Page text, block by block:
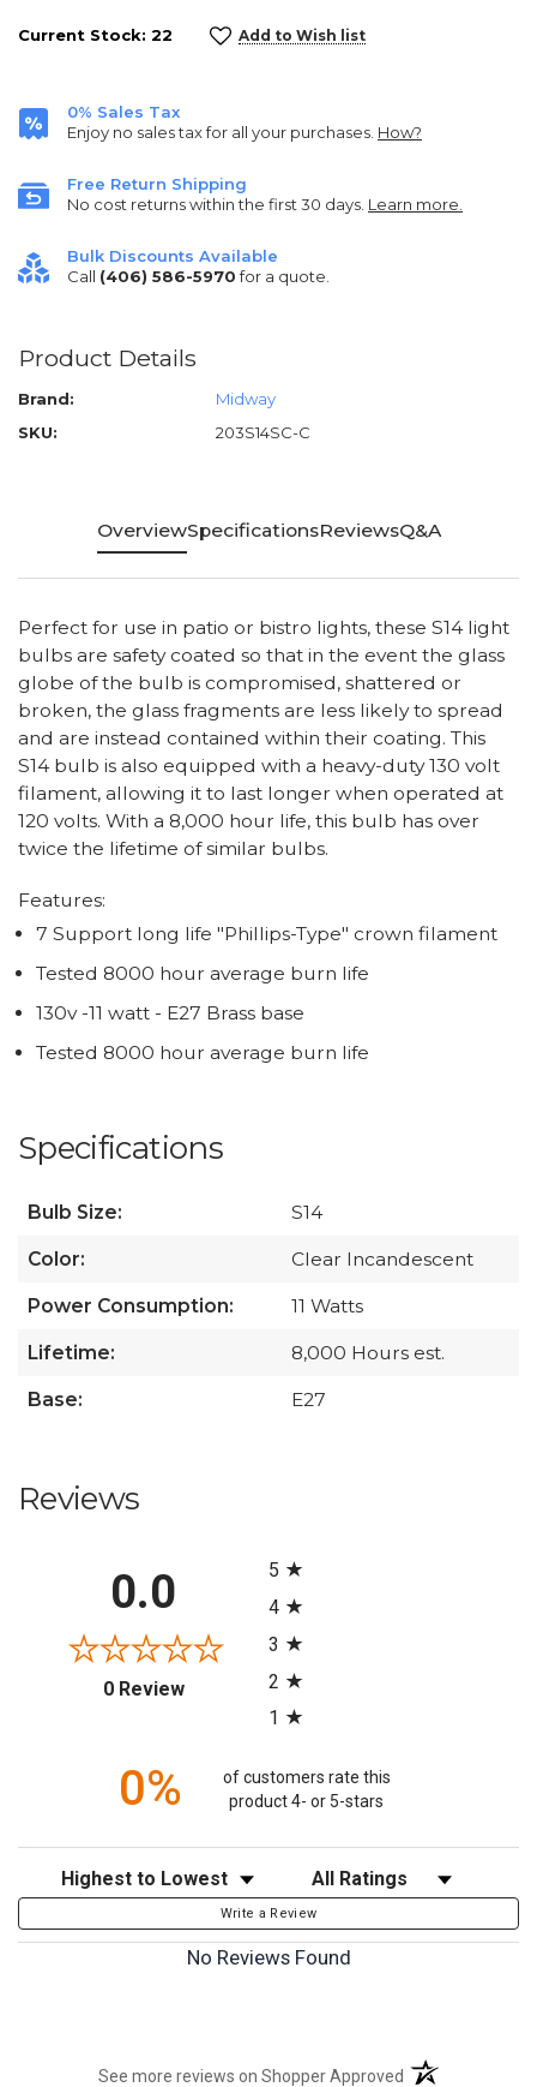
Current Stock: 22 Add to Wish list
0% Sales Tax
Enjoy no sales tax for all your purchases. How?
Free Return Shipping
No cost returns within the first 30 days. Learn more.
Bulk Discounts Available
Call (406) 586-5970for a quote.
Product Details
Brand:
Midway
SKU:
203S14SC-C
OverviewSpecificationsReviewsQ&A
Perfect for use in patio or bistro lights, these S14 light
bulbs are safety coated so that in the event the glass
globe of the bulb is compromised, shattered or
broken, the glass fragments are less likely to spread
and are instead contained within their coating. This
S14 bulb is also equipped with a heavy-duty 130 volt
filament, allowing it to last longer when operated at
120 volts. With a 8,000 hour life, this bulb has over
twice the lifetime of similar bulbs.
Features:
7 Support long life "Phillips-Type" crown filament
Tested 8000 hour average burn life
130v -11 watt - E27 Brass base
Tested 8000 hour average burn life
Specifications
Bulb Size: S14
Color: Clear Incandescent
Power Consumption: 11 Watts
Lifetime: 8,000 Hours est.
Base: E27
Reviews
0.0
0 Review(opens in a new tab)
5
4
3
2
1
0%
of customers rate this
product 4- or 5-stars
Sort Reviews Filter Reviews by Rating
Write a Review
No Reviews Found
See more reviews on Shopper Approved (opens in a new